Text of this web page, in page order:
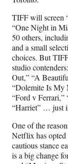
TIFF will screen
“One Night in
50 others,
and a small
choices. But
studio
Out,” “A
“Dolemite Is My
“Ford v Ferrari,”
“Harriet” … just
One of the
Netflix has opted
cautious stance
is a big change